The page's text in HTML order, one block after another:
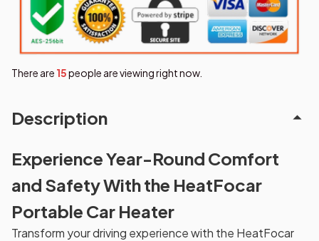
There are 15people are viewing right now.
Description
Experience Year-Round Comfort
and Safety With the HeatFocar
Portable Car Heater
Transform your driving experience with the HeatFocar